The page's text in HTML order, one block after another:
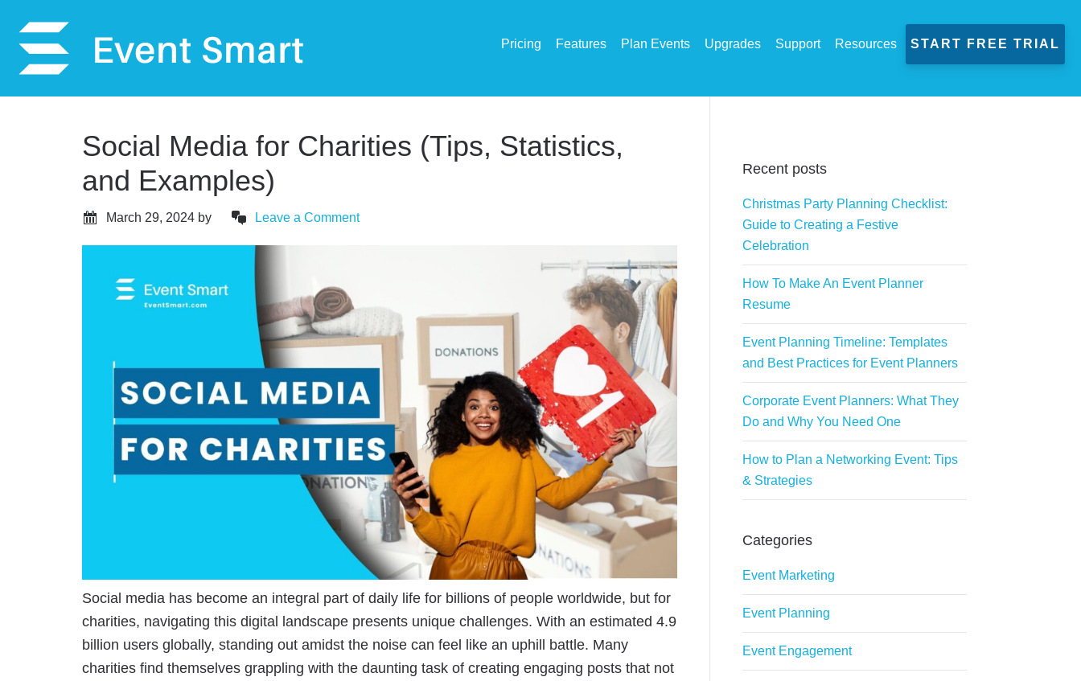
Pricing Features Plan Events Upgrades Support Resources START FREE TRIAL
Social Media for Charities (Tips, Statistics,
and Examples)
March 29, 2024 by Leave a Comment
Social media has become an integral part of daily life for billions of people worldwide, but for
charities, navigating this digital landscape presents unique challenges. With an estimated 4.9
billion users globally, standing out amidst the noise can feel like an uphill battle. Many
charities find themselves grappling with the daunting task of creating engaging posts that not
Recent posts
Christmas Party Planning Checklist:
Guide to Creating a Festive
Celebration
How To Make An Event Planner
Resume
Event Planning Timeline: Templates
and Best Practices for Event Planners
Corporate Event Planners: What They
Do and Why You Need One
How to Plan a Networking Event: Tips
& Strategies
Categories
Event Marketing
Event Planning
Event Engagement